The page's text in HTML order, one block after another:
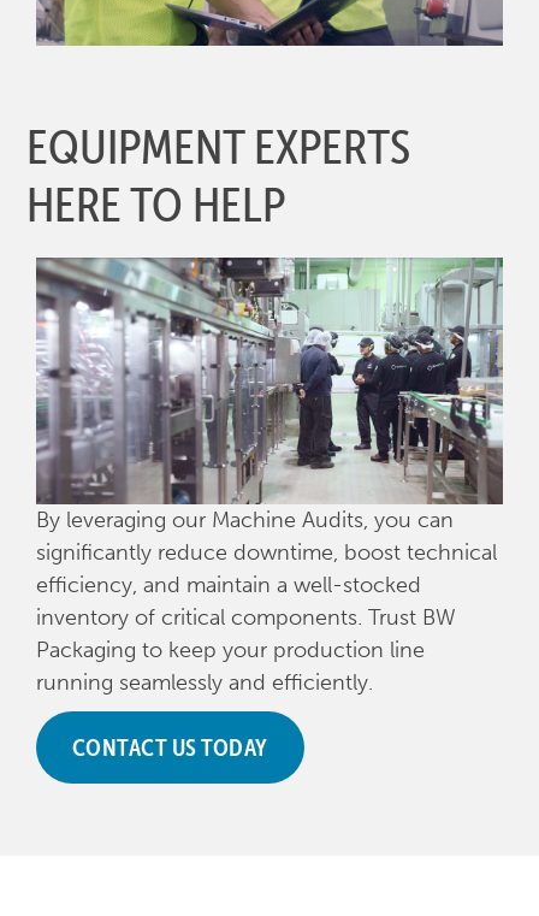
EQUIPMENT EXPERTS
HERE TO HELP
By leveraging our Machine Audits, you can
significantly reduce downtime, boost technical
efficiency, and maintain a well-stocked
inventory of critical components. Trust BW
Packaging to keep your production line
running seamlessly and efficiently.
CONTACT US TODAY